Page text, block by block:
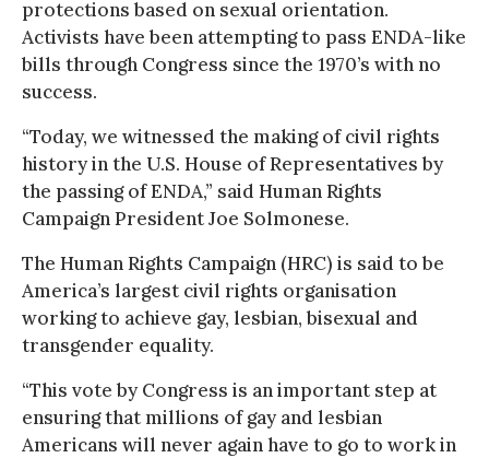
protections based on sexual orientation.
Activists have been attempting to pass ENDA-like
bills through Congress since the 1970’s with no
success.
“Today, we witnessed the making of civil rights
history in the U.S. House of Representatives by
the passing of ENDA,” said Human Rights
Campaign President Joe Solmonese.
The Human Rights Campaign (HRC) is said to be
America’s largest civil rights organisation
working to achieve gay, lesbian, bisexual and
transgender equality.
“This vote by Congress is an important step at
ensuring that millions of gay and lesbian
Americans will never again have to go to work in